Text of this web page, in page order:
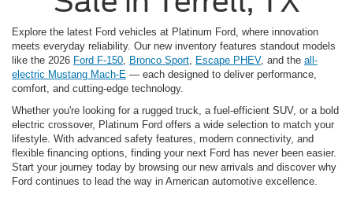
Explore the latest Ford vehicles at Platinum Ford, where innovation
meets everyday reliability. Our new inventory features standout models
like the 2026 Ford F-150, Bronco Sport, Escape PHEV, and the all-
electric Mustang Mach-E — each designed to deliver performance,
comfort, and cutting-edge technology.
Whether you're looking for a rugged truck, a fuel-efficient SUV, or a bold
electric crossover, Platinum Ford offers a wide selection to match your
lifestyle. With advanced safety features, modern connectivity, and
flexible financing options, finding your next Ford has never been easier.
Start your journey today by browsing our new arrivals and discover why
Ford continues to lead the way in American automotive excellence.